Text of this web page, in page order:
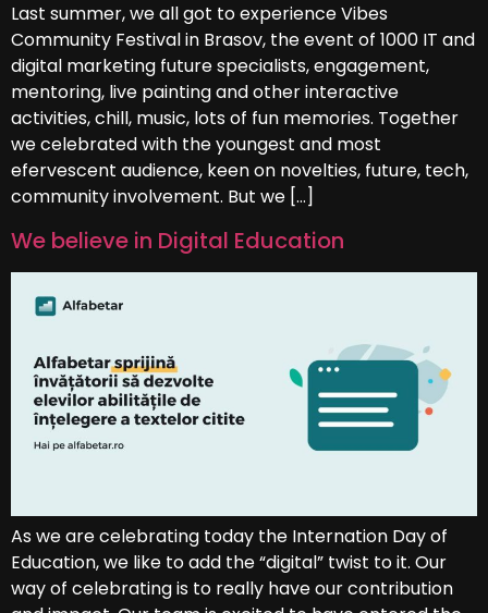
Last summer, we all got to experience Vibes
Community Festival in Brasov, the event of 1000 IT and
digital marketing future specialists, engagement,
mentoring, live painting and other interactive
activities, chill, music, lots of fun memories. Together
we celebrated with the youngest and most
efervescent audience, keen on novelties, future, tech,
community involvement. But we […]
We believe in Digital Education
As we are celebrating today the Internation Day of
Education, we like to add the “digital” twist to it. Our
way of celebrating is to really have our contribution